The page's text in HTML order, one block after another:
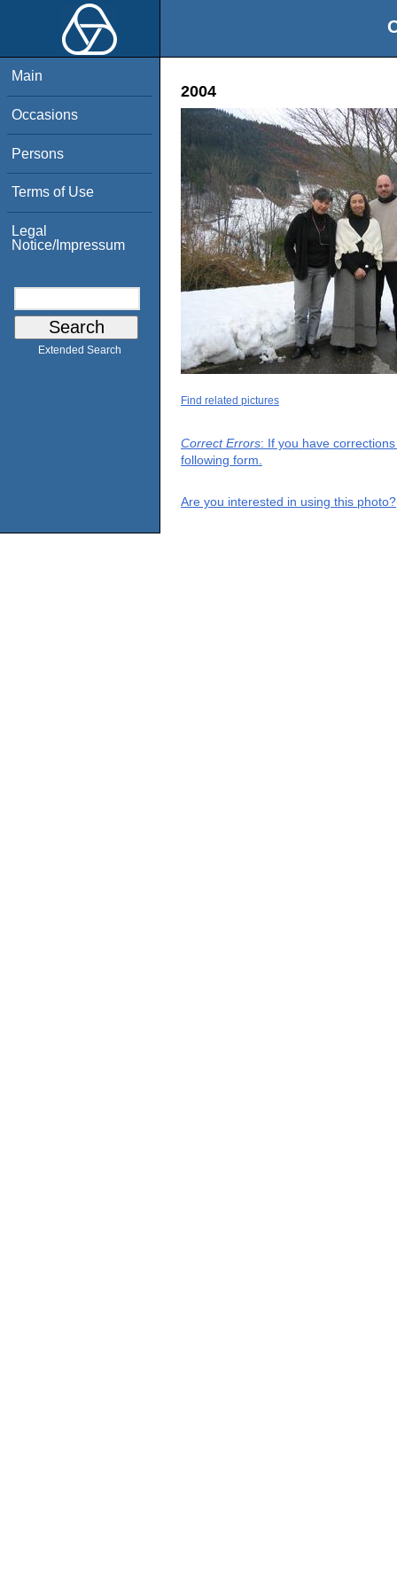
Main
Occasions
Persons
Terms of Use
Legal
Notice/Impressum
Extended Search
2004
Find related pictures
Correct Errors: If you have
following form.
Are you interested in using this photo?